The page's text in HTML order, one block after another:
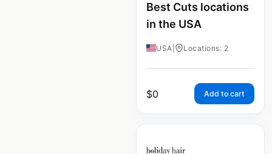
Best Cuts locations
in the USA
USA Locations: 2
$0 Add to cart